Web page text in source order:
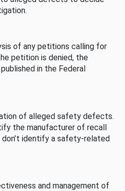
of any petitions calling for
petition is denied, the
in the Federal
of alleged safety defects.
the manufacturer of recall
identify a safety-related
and management of